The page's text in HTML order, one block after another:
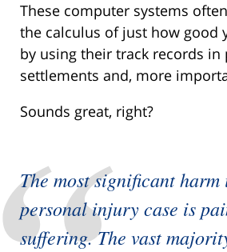
These computer systems
the calculus of just how good
by using their track records in
settlements and, more
Sounds great, right?
The most significant harm
personal injury case is
suffering. The vast